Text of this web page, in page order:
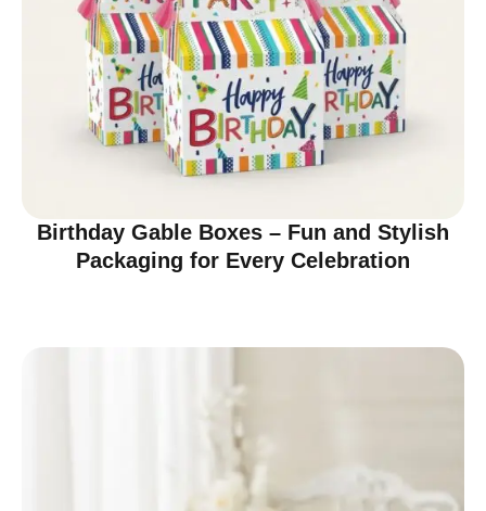
Birthday Gable Boxes – Fun and Stylish
Packaging for Every Celebration